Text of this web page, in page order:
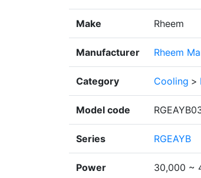
Make Rheem
Manufacturer Rheem
Category Cooling >
Model code
Series RGEAYB
Power 30,000 ~